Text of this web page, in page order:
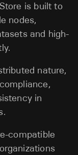
is built to
nodes,
and high-
nature,
in
compatible